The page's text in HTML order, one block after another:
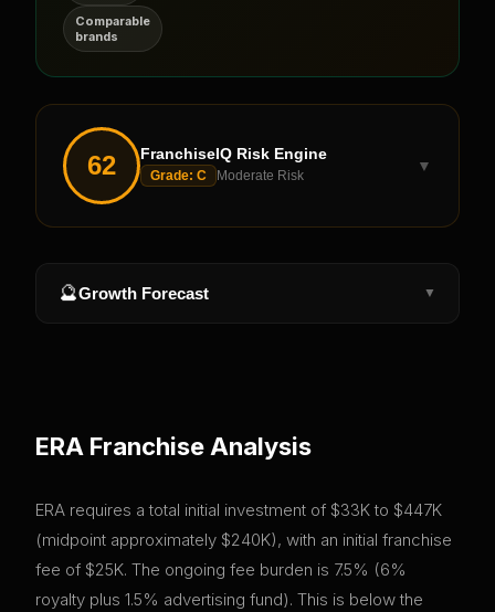
Comparable
brands
62 FranchiseIQ Risk Engine
Grade: C Moderate Risk
▼
🔮Growth Forecast ▼
ERA Franchise Analysis
ERA requires a total initial investment of $33K to $447K
(midpoint approximately $240K), with an initial franchise
fee of $25K. The ongoing fee burden is 7.5% (6%
royalty plus 1.5% advertising fund). This is below the